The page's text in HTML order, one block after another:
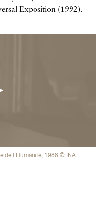
Exposition (1992).
de l'Humanité, 1988 © INA